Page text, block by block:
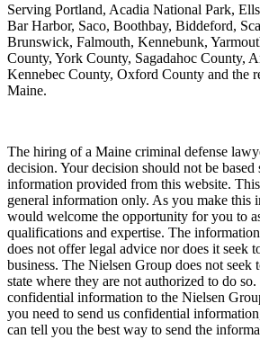
Serving Portland, Acadia National Park,
Bar Harbor, Saco, Boothbay, Biddeford,
Brunswick, Falmouth, Kennebunk,
County, York County, Sagadahoc County,
Kennebec County, Oxford County and the
Maine.
The hiring of a Maine criminal defense
decision. Your decision should not be
information provided from this website.
general information only. As you make this
would welcome the opportunity for you to
qualifications and expertise. The
does not offer legal advice nor does it seek
business. The Nielsen Group does not seek
state where they are not authorized to do
confidential information to the Nielsen
you need to send us confidential
can tell you the best way to send the